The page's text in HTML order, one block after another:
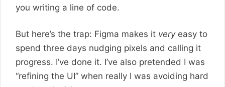
you writing a line of code.
But here’s the trap: Figma makes it veryeasy to
spend three days nudging pixels and calling it
progress. I’ve done it. I’ve also pretended I was
“refining the UI” when really I was avoiding hard